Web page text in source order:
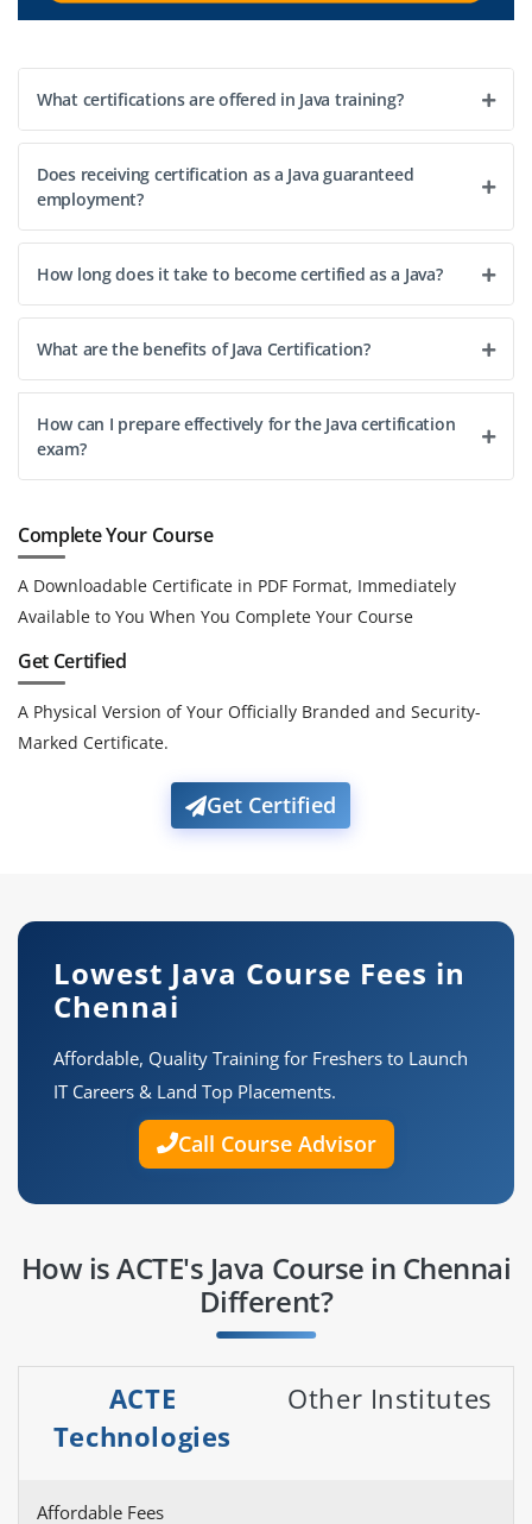
What certifications are offered in Java training?
Does receiving certification as a Java guaranteed
employment?
How long does it take to become certified as a Java?
What are the benefits of Java Certification?
How can I prepare effectively for the Java certification
exam?
Complete Your Course
A Downloadable Certificate in PDF Format, Immediately
Available to You When You Complete Your Course
Get Certified
A Physical Version of Your Officially Branded and Security-
Marked Certificate.
Get Certified
Lowest Java Course Fees in
Chennai
Affordable, Quality Training for Freshers to Launch
IT Careers & Land Top Placements.
Call Course Advisor
How is ACTE's Java Course in Chennai
Different?
ACTE
Technologies
Other Institutes
Affordable Fees